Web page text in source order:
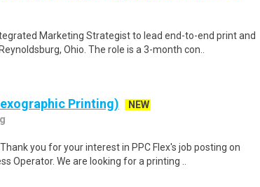
Marketing Strategist to lead end-to-end print and
Ohio. The role is a 3-month con..
Printing)
NEW
you for your interest in PPC Flex's job posting on
Operator. We are looking for a printing ..